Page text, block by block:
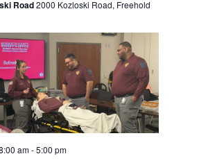
e
w
s
N
a
Road2000 Kozloski Road, Freehold
am-5:00 pm